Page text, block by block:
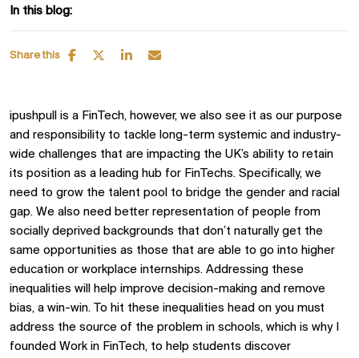
In this blog:
Share this
ipushpull is a FinTech, however, we also see it as our purpose
and responsibility to tackle long-term systemic and industry-
wide challenges that are impacting the UK’s ability to retain
its position as a leading hub for FinTechs. Specifically, we
need to grow the talent pool to bridge the gender and racial
gap. We also need better representation of people from
socially deprived backgrounds that don’t naturally get the
same opportunities as those that are able to go into higher
education or workplace internships. Addressing these
inequalities will help improve decision-making and remove
bias, a win-win. To hit these inequalities head on you must
address the source of the problem in schools, which is why I
founded Work in FinTech, to help students discover